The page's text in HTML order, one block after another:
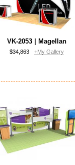
VK-2053 | Magellan
$34,863 +My Gallery